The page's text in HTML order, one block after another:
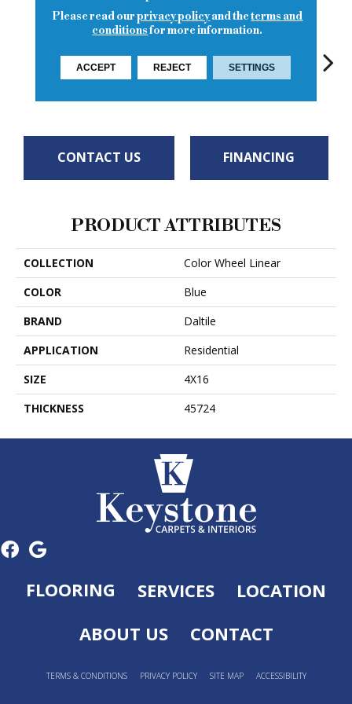
Sea Breeze
Architectural
Architectural
Architectural
CONTACT US FINANCING
PRODUCT ATTRIBUTES
COLLECTION
Color Wheel Linear
COLOR
Blue
BRAND
Daltile
APPLICATION
Residential
SIZE
4X16
THICKNESS
45724
FLOORING SERVICES
LOCATION
ABOUT US
CONTACT
TERMS & CONDITIONS PRIVACY POLICY SITE MAP ACCESSIBILITY
Please read ourprivacy policyand theterms and
conditionsfor more information.
ACCEPT REJECT SETTINGS